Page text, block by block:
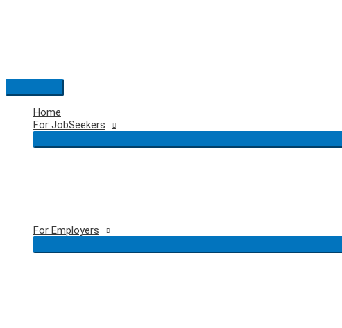
Main
Menu
Home
For JobSeekers
For Employers